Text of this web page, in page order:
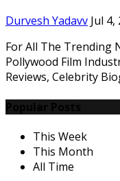
Durvesh Yadavv Jul 4,
For All The Trending
Pollywood Film
Reviews, Celebrity
This Week
This Month
All Time